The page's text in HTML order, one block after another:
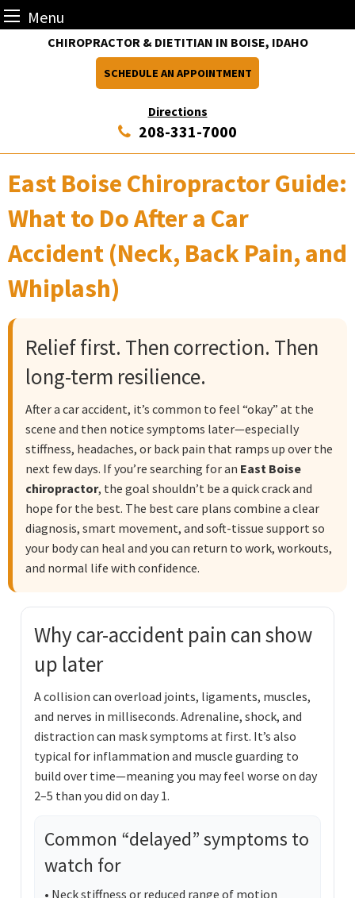
Menu
CHIROPRACTOR & DIETITIAN IN BOISE, IDAHO
Directions
SCHEDULE AN APPOINTMENT
208-331-7000
East Boise Chiropractor Guide:
What to Do After a Car
Accident (Neck, Back Pain, and
Whiplash)
Relief first. Then correction. Then
long-term resilience.
After a car accident, it’s common to feel “okay” at the
scene and then notice symptoms later—especially
stiffness, headaches, or back pain that ramps up over the
next few days. If you’re searching for an East Boise
chiropractor, the goal shouldn’t be a quick crack and
hope for the best. The best care plans combine a clear
diagnosis, smart movement, and soft-tissue support so
your body can heal and you can return to work, workouts,
and normal life with confidence.
Why car-accident pain can show
up later
A collision can overload joints, ligaments, muscles,
and nerves in milliseconds. Adrenaline, shock, and
distraction can mask symptoms at first. It’s also
typical for inflammation and muscle guarding to
build over time—meaning you may feel worse on day
2–5 than you did on day 1.
Common “delayed” symptoms to
watch for
• Neck stiffness or reduced range of motion